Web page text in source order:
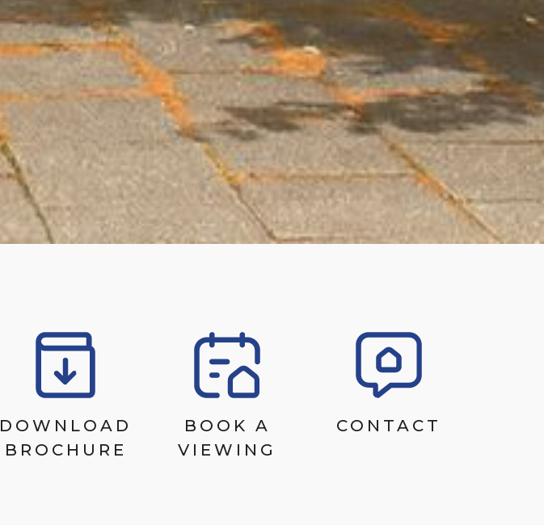
DOWNLOAD
BROCHURE
BOOK A
VIEWING
CONTACT